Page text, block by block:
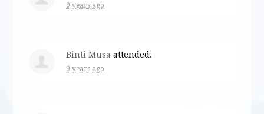
9 years ago
Binti Musa attended.
9 years ago